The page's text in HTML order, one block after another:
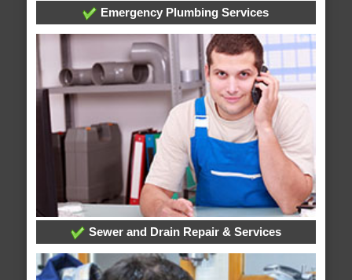
Emergency Plumbing Services
Sewer and Drain Repair & Services